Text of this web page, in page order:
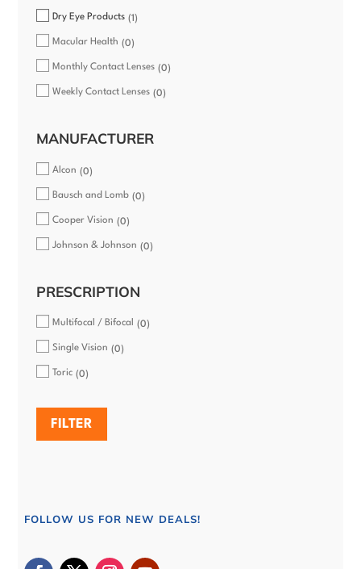
Dry Eye Products 1
Macular Health 0
Monthly Contact Lenses 0
Weekly Contact Lenses 0
MANUFACTURER
Alcon 0
Bausch and Lomb 0
Cooper Vision 0
Johnson & Johnson 0
PRESCRIPTION
Multifocal / Bifocal 0
Single Vision 0
Toric 0
FILTER
FOLLOW US FOR NEW DEALS!